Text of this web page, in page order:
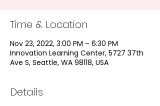
Time & Location
Nov 23, 2022, 3:00 PM – 6:30 PM
Innovation Learning Center, 5727 37th
Ave S, Seattle, WA 98118, USA
Details